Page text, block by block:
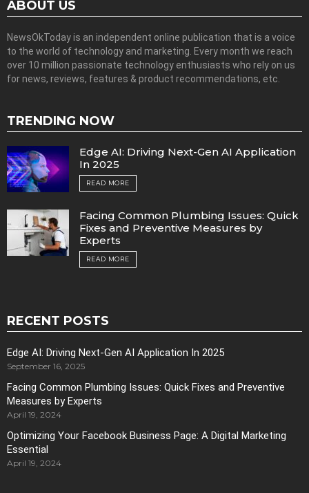
ABOUT US
NewsOkToday is an independent online publication that is a voice
to the world of technology and marketing. Every month we reach
over 10 million passionate technology enthusiasts who rely on us
for news, reviews, features & product recommendations, etc.
TRENDING NOW
Edge AI: Driving Next-Gen AI Application
In 2025
READ MORE
Facing Common Plumbing Issues: Quick
Fixes and Preventive Measures by
Experts
READ MORE
RECENT POSTS
Edge AI: Driving Next-Gen AI Application In 2025
September 16, 2025
Facing Common Plumbing Issues: Quick Fixes and Preventive
Measures by Experts
April 19, 2024
Optimizing Your Facebook Business Page: A Digital Marketing
Essential
April 19, 2024